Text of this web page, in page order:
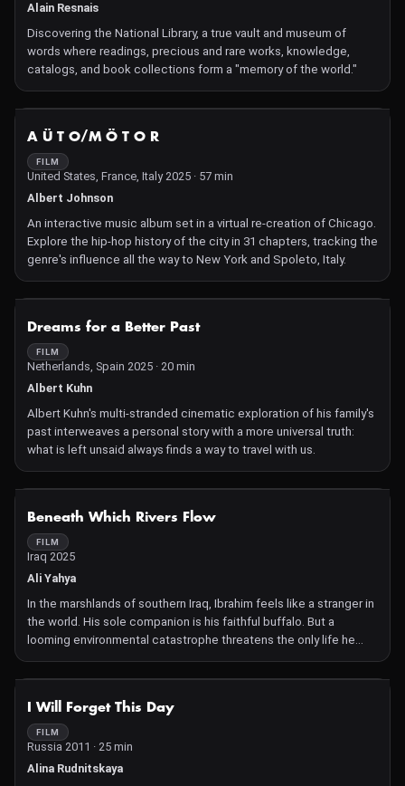
Alain Resnais
Discovering the National Library, a true vault and museum of
words where readings, precious and rare works, knowledge,
catalogs, and book collections form a "memory of the world."
A Ü T O/M Ö T O R
FILM
United States, France, Italy 2025 · 57 min
Albert Johnson
An interactive music album set in a virtual re-creation of Chicago.
Explore the hip-hop history of the city in 31 chapters, tracking the
genre's influence all the way to New York and Spoleto, Italy.
Dreams for a Better Past
FILM
Netherlands, Spain 2025 · 20 min
Albert Kuhn
Albert Kuhn's multi-stranded cinematic exploration of his family's
past interweaves a personal story with a more universal truth:
what is left unsaid always finds a way to travel with us.
Beneath Which Rivers Flow
FILM
Iraq 2025
Ali Yahya
In the marshlands of southern Iraq, Ibrahim feels like a stranger in
the world. His sole companion is his faithful buffalo. But a
looming environmental catastrophe threatens the only life he
knows and the one living being he truly understands.
I Will Forget This Day
FILM
Russia 2011 · 25 min
Alina Rudnitskaya